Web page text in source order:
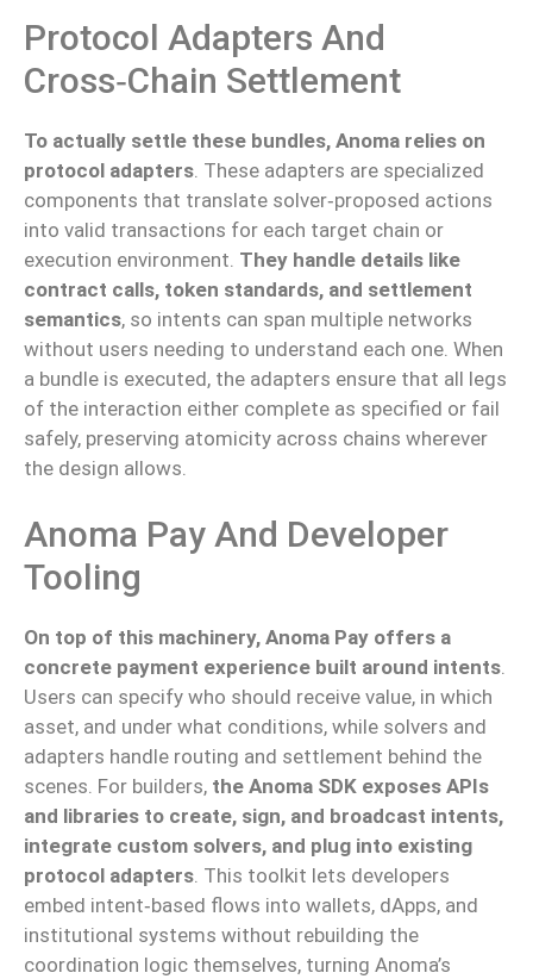
Protocol Adapters And
Cross‑chain Settlement
To actually settle these bundles, Anoma relies on
protocol adapters . These adapters are specialized
components that translate solver‑proposed actions
into valid transactions for each target chain or
execution environment. They handle details like
contract calls, token standards, and settlement
semantics, so intents can span multiple networks
without users needing to understand each one. When
a bundle is executed, the adapters ensure that all legs
of the interaction either complete as specified or fail
safely, preserving atomicity across chains wherever
the design allows.
Anoma Pay And Developer
Tooling
On top of this machinery, Anoma Pay offers a
concrete payment experience built around intents.
Users can specify who should receive value, in which
asset, and under what conditions, while solvers and
adapters handle routing and settlement behind the
scenes. For builders, the Anoma SDK exposes APIs
and libraries to create, sign, and broadcast intents,
integrate custom solvers, and plug into existing
protocol adapters. This toolkit lets developers
embed intent‑based flows into wallets, dApps, and
institutional systems without rebuilding the
coordination logic themselves, turning Anoma’s